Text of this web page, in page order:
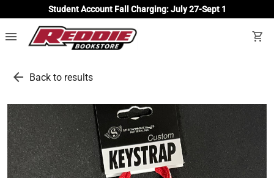
Student Account Fall Charging: July 27-Sept 1
menu shopping_cart
arrow_back Back to results